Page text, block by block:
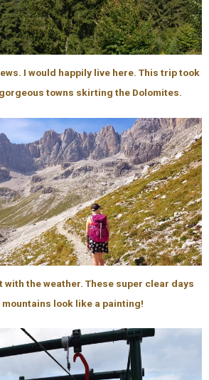
I would happily live here. This trip took
towns skirting the Dolomites.
with the weather. These super clear days
mountains look like a painting!